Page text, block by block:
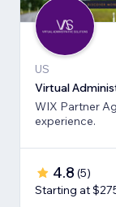
US
Virtual
WIX Partner
experience.
4.8 (5)
Starting at